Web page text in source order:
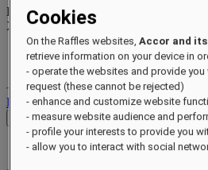
Reward points
XXXpts
Your loyalty account
Your bookings
Log out
Check Rates
Cookies
On the Raffles websites,Accor and
retrieve information on your device in
- operate the websites and provide you
request (these cannot be rejected)
- enhance and customize website
- measure website audience and
- profile your interests to provide you
- allow you to interact with social